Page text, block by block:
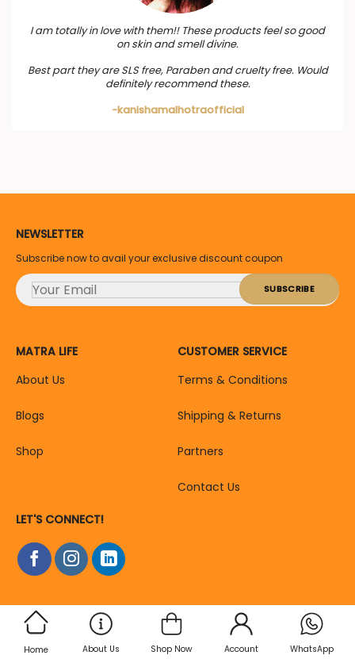
I am totally in love with them!! These products feel so good
on skin and smell divine.
Best part they are SLS free, Paraben and cruelty free. Would
definitely recommend these.
-kanishamalhotraofficial
NEWSLETTER
Subscribe now to avail your exclusive discount coupon
MATRA LIFE
About Us
Blogs
Shop
CUSTOMER SERVICE
Terms & Conditions
Shipping & Returns
Partners
Contact Us
LET'S CONNECT!
Home About Us Shop Now Account WhatsApp